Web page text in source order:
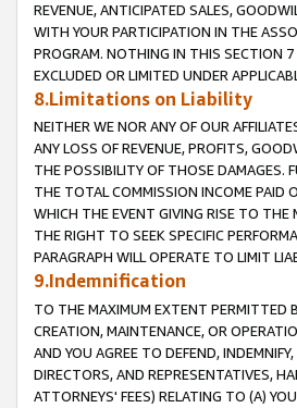
REVENUE, ANTICIPATED SALES,
WITH YOUR PARTICIPATION IN THE
PROGRAM. NOTHING IN THIS SECTION
EXCLUDED OR LIMITED UNDER
8.Limitations on Liability
NEITHER WE NOR ANY OF OUR
ANY LOSS OF REVENUE, PROFITS,
THE POSSIBILITY OF THOSE DAMAGES.
THE TOTAL COMMISSION INCOME PAID
WHICH THE EVENT GIVING RISE TO THE
THE RIGHT TO SEEK SPECIFIC
PARAGRAPH WILL OPERATE TO LIMIT
9.Indemnification
TO THE MAXIMUM EXTENT PERMITTED
CREATION, MAINTENANCE, OR
AND YOU AGREE TO DEFEND,
DIRECTORS, AND REPRESENTATIVES,
ATTORNEYS' FEES) RELATING TO (A)